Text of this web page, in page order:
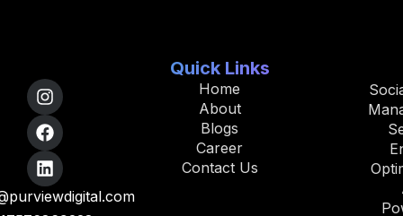
Quick Links
Home
About
Blogs
Career
Contact Us